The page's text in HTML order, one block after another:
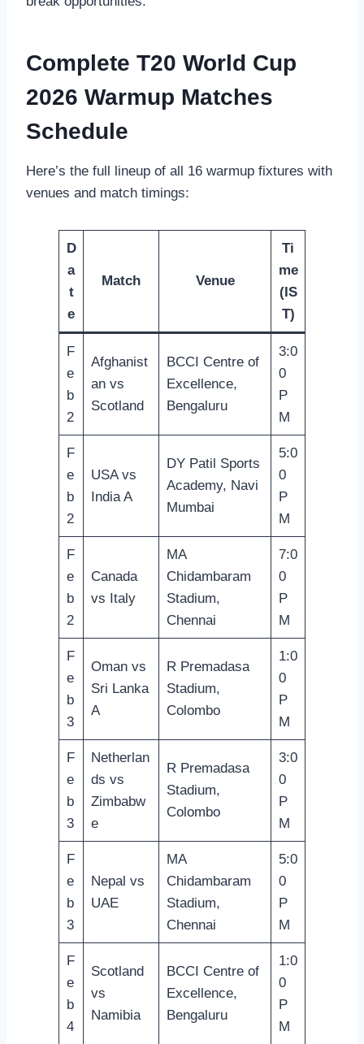
Complete T20 World Cup
2026 Warmup Matches
Schedule
Here’s the full lineup of all 16 warmup fixtures with
venues and match timings:
D
a
t
e
Match Venue
Ti
me
(IS
T)
F
e
b
2
Afghanist
an vs
Scotland
BCCI Centre of
Excellence,
Bengaluru
3:0
0
P
M
F
e
b
2
USA vs
India A
DY Patil Sports
Academy, Navi
Mumbai
5:0
0
P
M
F
e
b
2
Canada
vs Italy
MA
Chidambaram
Stadium,
Chennai
7:0
0
P
M
F
e
b
3
Oman vs
Sri Lanka
A
R Premadasa
Stadium,
Colombo
1:0
0
P
M
F
e
b
3
Netherlan
ds vs
Zimbabw
e
R Premadasa
Stadium,
Colombo
3:0
0
P
M
F
e
b
3
Nepal vs
UAE
MA
Chidambaram
Stadium,
Chennai
5:0
0
P
M
F
e
b
4
Scotland
vs
Namibia
BCCI Centre of
Excellence,
Bengaluru
1:0
0
P
M